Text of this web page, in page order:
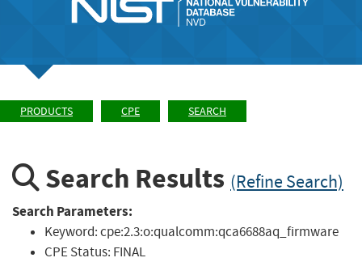
PRODUCTS CPE SEARCH
Search Results (Refine Search)
Search Parameters:
Keyword:cpe:2.3:o:qualcomm:qca6688aq_firmware
CPE Status: FINAL